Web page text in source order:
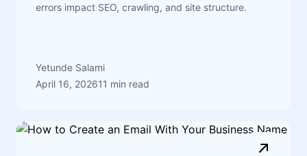
errors impact SEO, crawling, and site structure.
Yetunde Salami
April 16, 202611 min read